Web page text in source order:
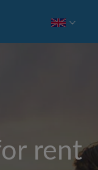
rent